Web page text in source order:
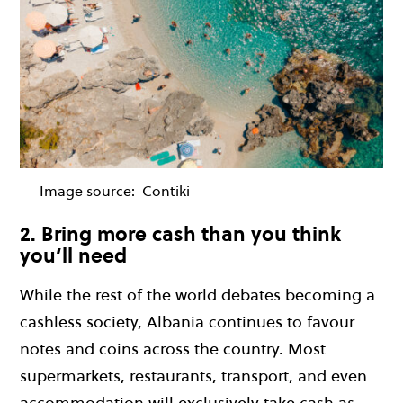
Image source: Contiki
2. Bring more cash than you think
you’ll need
While the rest of the world debates becoming a
cashless society, Albania continues to favour
notes and coins across the country. Most
supermarkets, restaurants, transport, and even